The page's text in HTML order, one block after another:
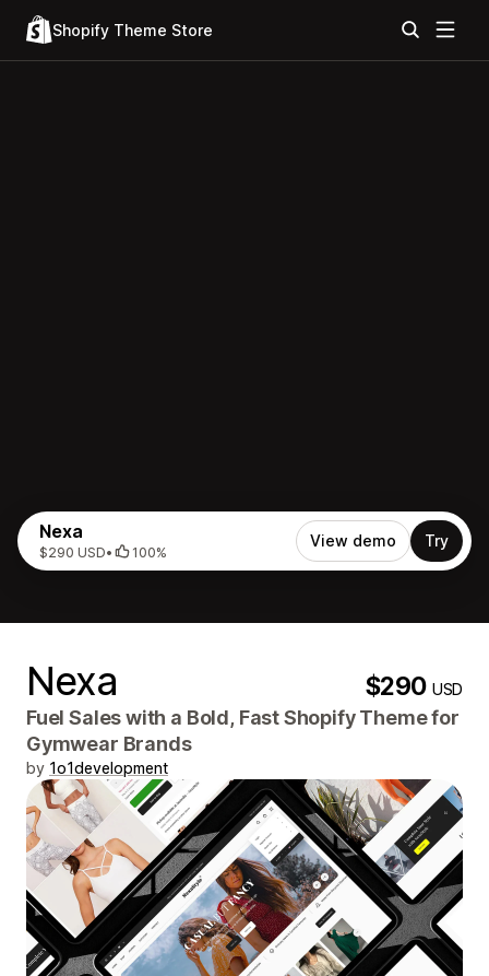
Shopify Theme Store
Nexa
$290 USD• 100%
View demo Try
Nexa $290USD
Fuel Sales with a Bold, Fast Shopify Theme for
Gymwear Brands
by 1o1development